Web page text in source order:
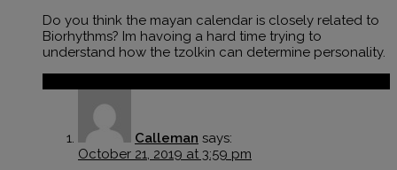
Do you think the mayan calendar is closely related to
Biorhythms? Im havoing a hard time trying to
understand how the tzolkin can determine personality.
Calleman says:
October 21, 2019 at 3:59 pm